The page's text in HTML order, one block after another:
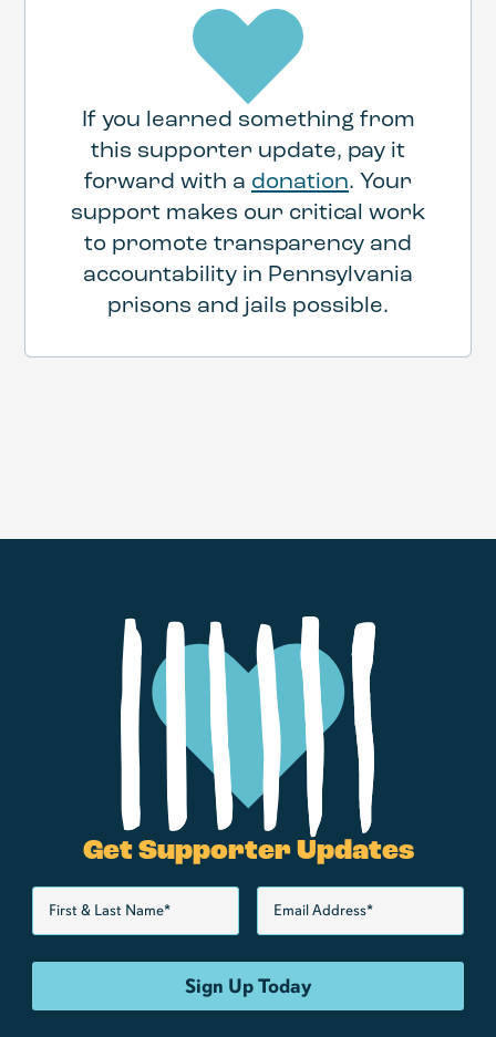
If you learned something from
this supporter update, pay it
forward with a donation. Your
support makes our critical work
to promote transparency and
accountability in Pennsylvania
prisons and jails possible.
Get Supporter Updates